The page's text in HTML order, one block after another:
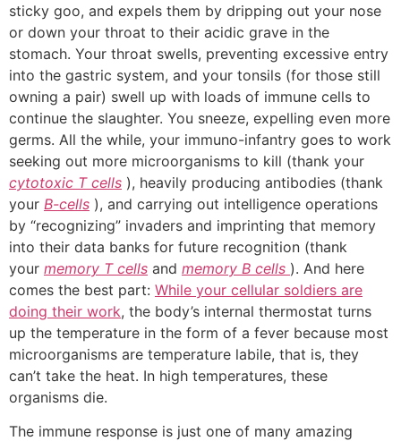
sticky goo, and expels them by dripping out your nose
or down your throat to their acidic grave in the
stomach. Your throat swells, preventing excessive entry
into the gastric system, and your tonsils (for those still
owning a pair) swell up with loads of immune cells to
continue the slaughter. You sneeze, expelling even more
germs. All the while, your immuno-infantry goes to work
seeking out more microorganisms to kill (thank your
cytotoxic T cells ), heavily producing antibodies (thank
your B-cells ), and carrying out intelligence operations
by “recognizing” invaders and imprinting that memory
into their data banks for future recognition (thank
your memory T cells and memory B cells ). And here
comes the best part: While your cellular soldiers are
doing their work, the body’s internal thermostat turns
up the temperature in the form of a fever because most
microorganisms are temperature labile, that is, they
can’t take the heat. In high temperatures, these
organisms die.
The immune response is just one of many amazing